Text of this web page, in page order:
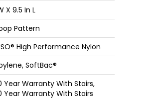
X 9.5 In L
Pattern
High Performance Nylon
SoftBac®
Year Warranty With Stairs,
Year Warranty With Stairs